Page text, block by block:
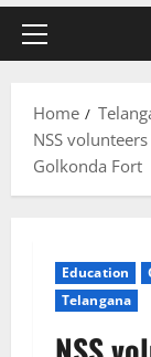
Primary
Home
NSS
Golkonda Fort
Education
Telangana